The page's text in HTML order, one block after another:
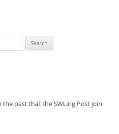
past that the SWLing Post join